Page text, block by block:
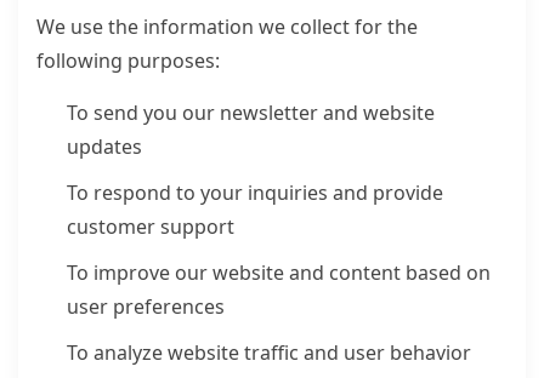
We use the information we collect for the
following purposes:
To send you our newsletter and website
updates
To respond to your inquiries and provide
customer support
To improve our website and content based on
user preferences
To analyze website traffic and user behavior